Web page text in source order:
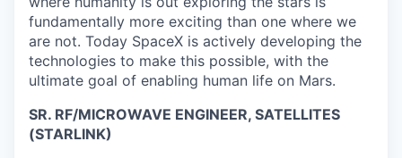
fundamentally more exciting than one where we
are not. Today SpaceX is actively developing the
technologies to make this possible, with the
ultimate goal of enabling human life on Mars.
SR. RF/MICROWAVE ENGINEER, SATELLITES
(STARLINK)